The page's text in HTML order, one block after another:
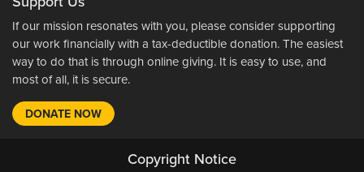
If our mission resonates with you, please consider supporting
our work financially with a tax-deductible donation. The easiest
way to do that is through online giving. It is easy to use, and
most of all, it is secure.
DONATE NOW
Copyright Notice